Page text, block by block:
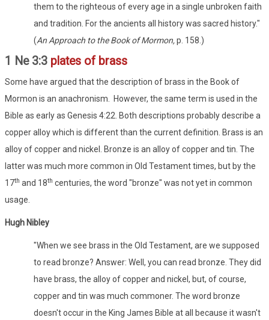
them to the righteous of every age in a single unbroken faith
and tradition. For the ancients all history was sacred history."
(An Approach to the Book of Mormon,p. 158.)
1 Ne 3:3 plates of brass
Some have argued that the description of brass in the Book of
Mormon is an anachronism. However, the same term is used in the
Bible as early as Genesis 4:22. Both descriptions probably describe a
copper alloy which is different than the current definition. Brass is an
alloy of copper and nickel. Bronze is an alloy of copper and tin. The
latter was much more common in Old Testament times, but by the
17th and 18th centuries, the word "bronze" was not yet in common
usage.
Hugh Nibley
"When we see brass in the Old Testament, are we supposed
to read bronze? Answer: Well, you can read bronze. They did
have brass, the alloy of copper and nickel, but, of course,
copper and tin was much commoner. The word bronze
doesn't occur in the King James Bible at all because it wasn't